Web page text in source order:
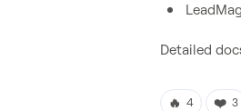
Detailed
🔥 4 ❤️ 3